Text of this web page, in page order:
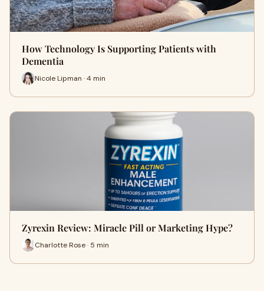
How Technology Is Supporting Patients with
Dementia
Nicole Lipman · 4 min
Zyrexin Review: Miracle Pill or Marketing Hype?
Charlotte Rose · 5 min